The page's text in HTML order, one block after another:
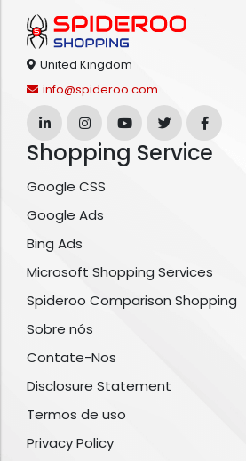
United Kingdom
info@spideroo.com
Shopping Service
Google CSS
Google Ads
Bing Ads
Microsoft Shopping Services
Spideroo Comparison Shopping
Sobre nós
Contate-Nos
Disclosure Statement
Termos de uso
Privacy Policy